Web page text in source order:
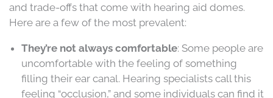
and trade-offs that come with hearing aid domes.
Here are a few of the most prevalent:
They’re not always comfortable: Some people are
uncomfortable with the feeling of something
filling their ear canal. Hearing specialists call this
feeling “occlusion,” and some individuals can find it